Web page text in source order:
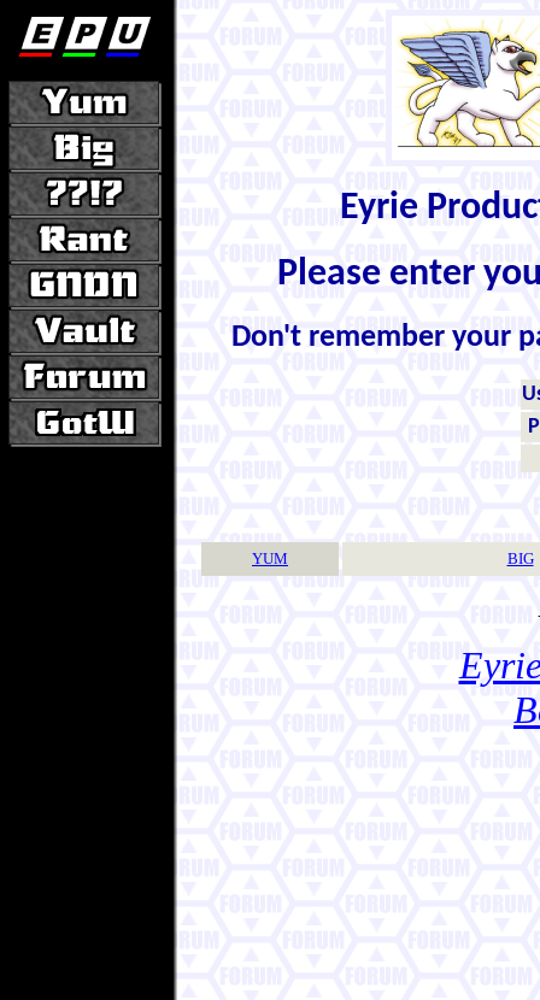
Eyrie
Please enter
Don't remember your
YUM BIG